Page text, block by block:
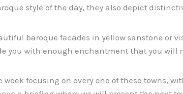
style of the day, they also depict
baroque facades in yellow sanstone or
you with enough enchantment that you will
week focusing on every one of these towns,